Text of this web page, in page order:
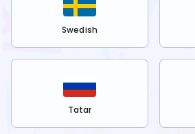
Swedish
Tatar